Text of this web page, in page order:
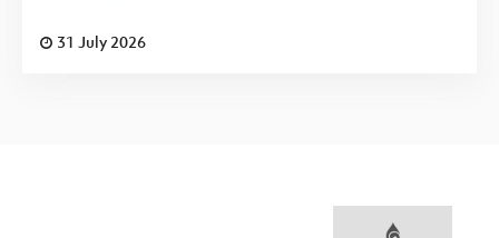
31 July 2026